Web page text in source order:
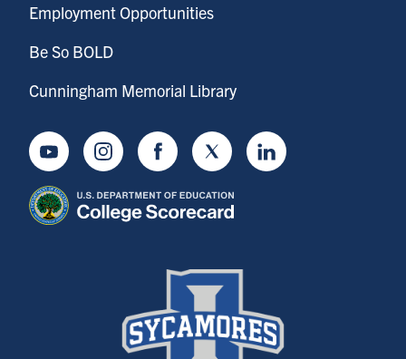
Employment Opportunities
Be So BOLD
Cunningham Memorial Library
YoutubeInstagramFacebookTwitter LinkedIn